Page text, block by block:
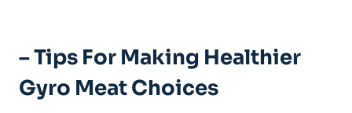
– Tips For Making Healthier
Gyro Meat Choices